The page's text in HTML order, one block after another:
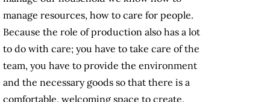
manage resources, how to care for people.
Because the role of production also has a lot
to do with care; you have to take care of the
team, you have to provide the environment
and the necessary goods so that there is a
comfortable, welcoming space to create,